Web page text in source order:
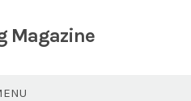
Magazine